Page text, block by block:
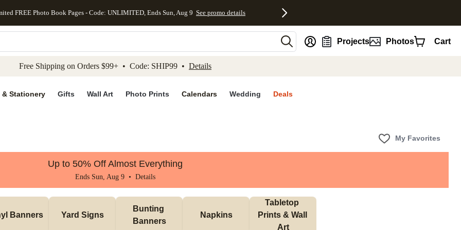
to main content Skip to footer Accessibility Statement
FREE Photo Book Pages - Code: UNLIMITED, Ends Sun, Aug 9 See promo details
Projects Photos Cart
Free Shipping on Orders $99+ • Code: SHIP99 • Details
& Stationery Gifts Wall Art Photo Prints Calendars Wedding Deals
My Favorites
Up to 50% Off Almost Everything
Ends Sun, Aug 9 • Details
Banners Yard Signs
Bunting
Banners
Napkins
Tabletop
Prints & Wall
Art